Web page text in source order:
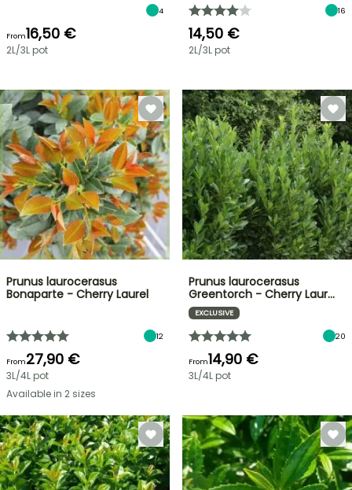
4
From16,50 €
2L/3L pot
16
14,50 €
2L/3L pot
Prunus laurocerasus
Bonaparte - Cherry Laurel
12
From27,90 €
3L/4L pot
Available in 2 sizes
Prunus laurocerasus
Greentorch - Cherry Laur…
EXCLUSIVE
20
From14,90 €
3L/4L pot